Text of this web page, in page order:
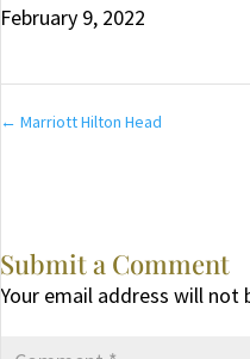
February 9, 2022
← Marriott Hilton Head
Submit a Comment
Your email address will not